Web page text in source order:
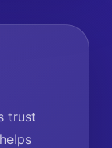
trust